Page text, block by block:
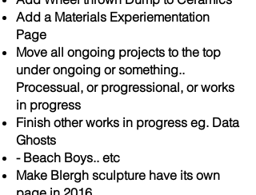
Add a Materials Experiementation
Page
Move all ongoing projects to the top
under ongoing or something..
Processual, or progressional, or works
in progress
Finish other works in progress eg. Data
Ghosts
- Beach Boys.. etc
Make Blergh sculpture have its own